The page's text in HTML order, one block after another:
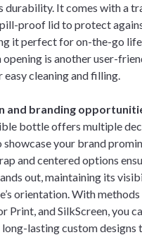
durability. It comes with a
proof lid to protect
it perfect for on-the-go
opening is another user-
cleaning and filling.
and branding
bottle offers multiple
your brand
and centered options
out, maintaining its
orientation. With methods
Print, and SilkScreen, you
lasting custom designs